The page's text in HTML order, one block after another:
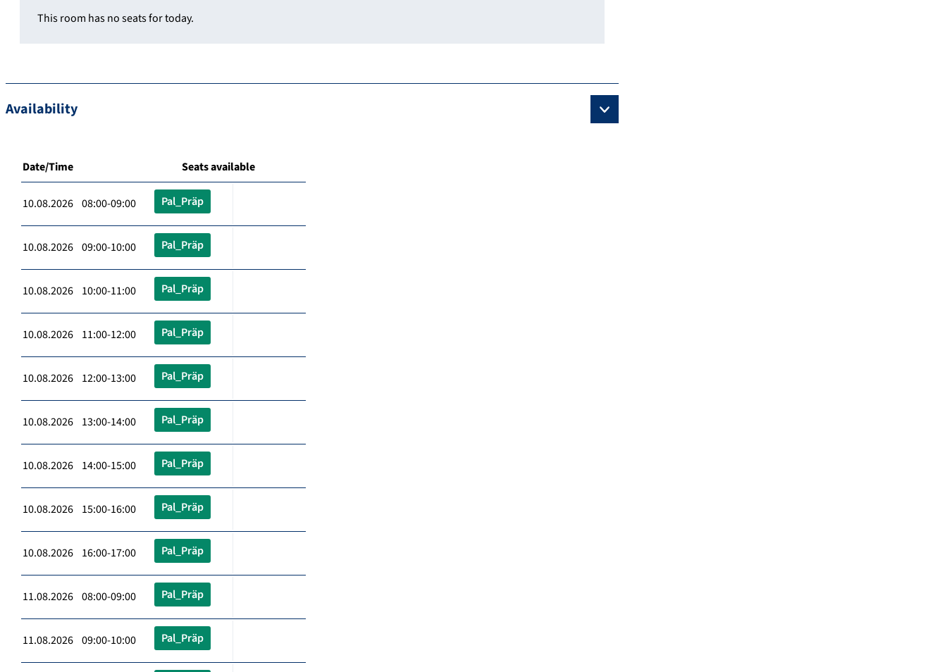
This room has no seats for today.
Availability
Date/Time Seats available
10.08.2026 08:00-09:00 Pal_Präp
10.08.2026 09:00-10:00 Pal_Präp
10.08.2026 10:00-11:00 Pal_Präp
10.08.2026 11:00-12:00 Pal_Präp
10.08.2026 12:00-13:00 Pal_Präp
10.08.2026 13:00-14:00 Pal_Präp
10.08.2026 14:00-15:00 Pal_Präp
10.08.2026 15:00-16:00 Pal_Präp
10.08.2026 16:00-17:00 Pal_Präp
11.08.2026 08:00-09:00 Pal_Präp
11.08.2026 09:00-10:00 Pal_Präp